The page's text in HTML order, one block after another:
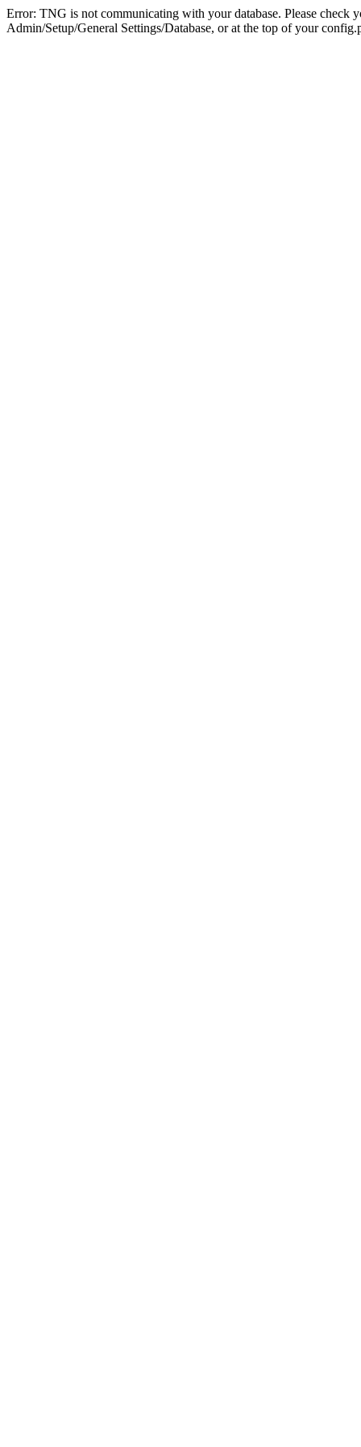
Error: TNG is not communicating with your database. Please check
Admin/Setup/General Settings/Database, or at the top of your